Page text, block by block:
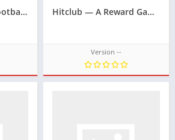
Kèo Nhà Cái 95 – Football Result Prediction Support Brand Hitclub — A Reward Gaming Portal with a Smooth Interface
Version --